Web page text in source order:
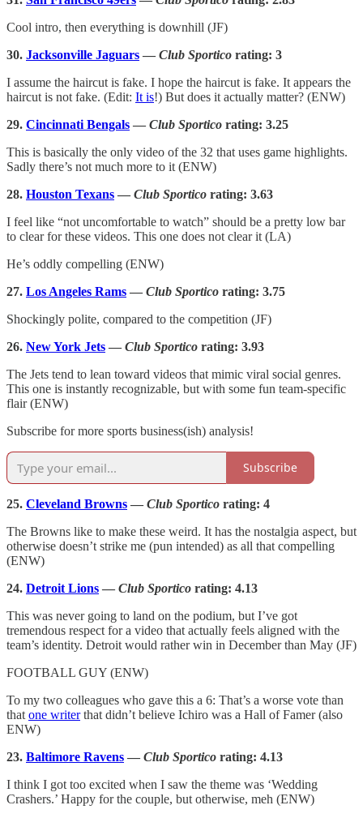
Cool intro, then everything is downhill (JF)
30. Jacksonville Jaguars — Club Sportico rating: 3
I assume the haircut is fake. I hope the haircut is fake. It appears the
haircut is not fake. (Edit: It is!) But does it actually matter? (ENW)
29. Cincinnati Bengals — Club Sportico rating: 3.25
This is basically the only video of the 32 that uses game highlights.
Sadly there’s not much more to it (ENW)
28. Houston Texans — Club Sportico rating: 3.63
I feel like “not uncomfortable to watch” should be a pretty low bar
to clear for these videos. This one does not clear it (LA)
He’s oddly compelling (ENW)
27. Los Angeles Rams — Club Sportico rating: 3.75
Shockingly polite, compared to the competition (JF)
26. New York Jets — Club Sportico rating: 3.93
The Jets tend to lean toward videos that mimic viral social genres.
This one is instantly recognizable, but with some fun team-specific
flair (ENW)
Subscribe for more sports business(ish) analysis!
Subscribe
25. Cleveland Browns — Club Sportico rating: 4
The Browns like to make these weird. It has the nostalgia aspect, but
otherwise doesn’t strike me (pun intended) as all that compelling
(ENW)
24. Detroit Lions — Club Sportico rating: 4.13
This was never going to land on the podium, but I’ve got
tremendous respect for a video that actually feels aligned with the
team’s identity. Detroit would rather win in December than May (JF)
FOOTBALL GUY (ENW)
To my two colleagues who gave this a 6: That’s a worse vote than
that one writerthat didn’t believe Ichiro was a Hall of Famer (also
ENW)
23. Baltimore Ravens — Club Sportico rating: 4.13
I think I got too excited when I saw the theme was ‘Wedding
Crashers.’ Happy for the couple, but otherwise, meh (ENW)